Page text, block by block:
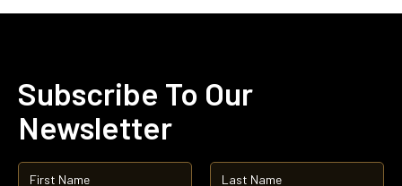
Subscribe To Our
Newsletter